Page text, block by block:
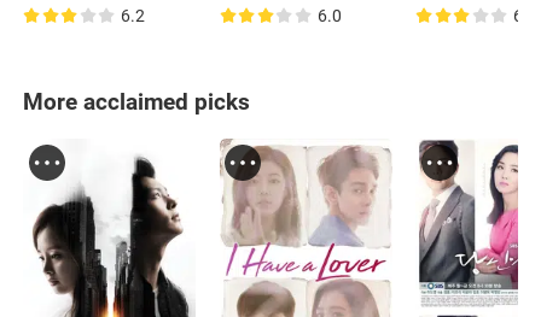
6.2 6.0 6.4
More acclaimed picks